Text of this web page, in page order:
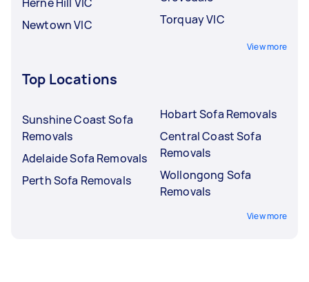
Newtown VIC
Torquay VIC
View more
Top Locations
Sunshine Coast Sofa
Removals
Adelaide Sofa Removals
Perth Sofa Removals
Hobart Sofa Removals
Central Coast Sofa
Removals
Wollongong Sofa
Removals
View more